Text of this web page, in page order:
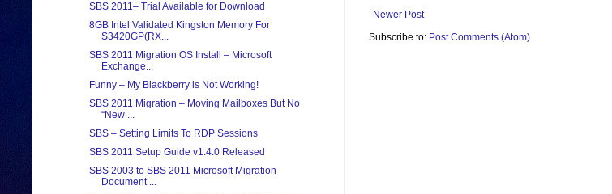
Newer Post
Subscribe to: Post Comments (Atom)
SBS 2011– Trial Available for Download
8GB Intel Validated Kingston Memory For
S3420GP(RX...
SBS 2011 Migration OS Install – Microsoft
Exchange...
Funny – My Blackberry is Not Working!
SBS 2011 Migration – Moving Mailboxes But No
“New ...
SBS – Setting Limits To RDP Sessions
SBS 2011 Setup Guide v1.4.0 Released
SBS 2003 to SBS 2011 Microsoft Migration
Document ...